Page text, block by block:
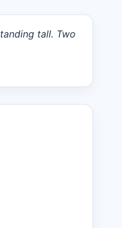
tall. Two